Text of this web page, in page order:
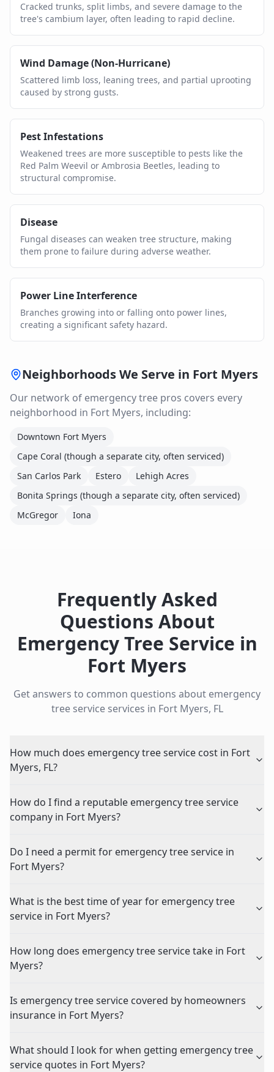
Cracked trunks, split limbs, and severe damage to the
tree's cambium layer, often leading to rapid decline.
Wind Damage (Non-Hurricane)
Scattered limb loss, leaning trees, and partial uprooting
caused by strong gusts.
Pest Infestations
Weakened trees are more susceptible to pests like the
Red Palm Weevil or Ambrosia Beetles, leading to
structural compromise.
Disease
Fungal diseases can weaken tree structure, making
them prone to failure during adverse weather.
Power Line Interference
Branches growing into or falling onto power lines,
creating a significant safety hazard.
Neighborhoods We Serve in Fort Myers
Our network of emergency tree pros covers every
neighborhood in Fort Myers, including:
Downtown Fort Myers
Cape Coral (though a separate city, often serviced)
San Carlos Park
Estero
Lehigh Acres
Bonita Springs (though a separate city, often serviced)
McGregor
Iona
Frequently Asked
Questions About
Emergency Tree Service in
Fort Myers
Get answers to common questions about emergency
tree serviceservices in Fort Myers, FL
How much does emergency tree service cost in Fort
Myers, FL?
How do I find a reputable emergency tree service
company in Fort Myers?
Do I need a permit for emergency tree service in
Fort Myers?
What is the best time of year for emergency tree
service in Fort Myers?
How long does emergency tree service take in Fort
Myers?
Is emergency tree service covered by homeowners
insurance in Fort Myers?
What should I look for when getting emergency tree
service quotes in Fort Myers?